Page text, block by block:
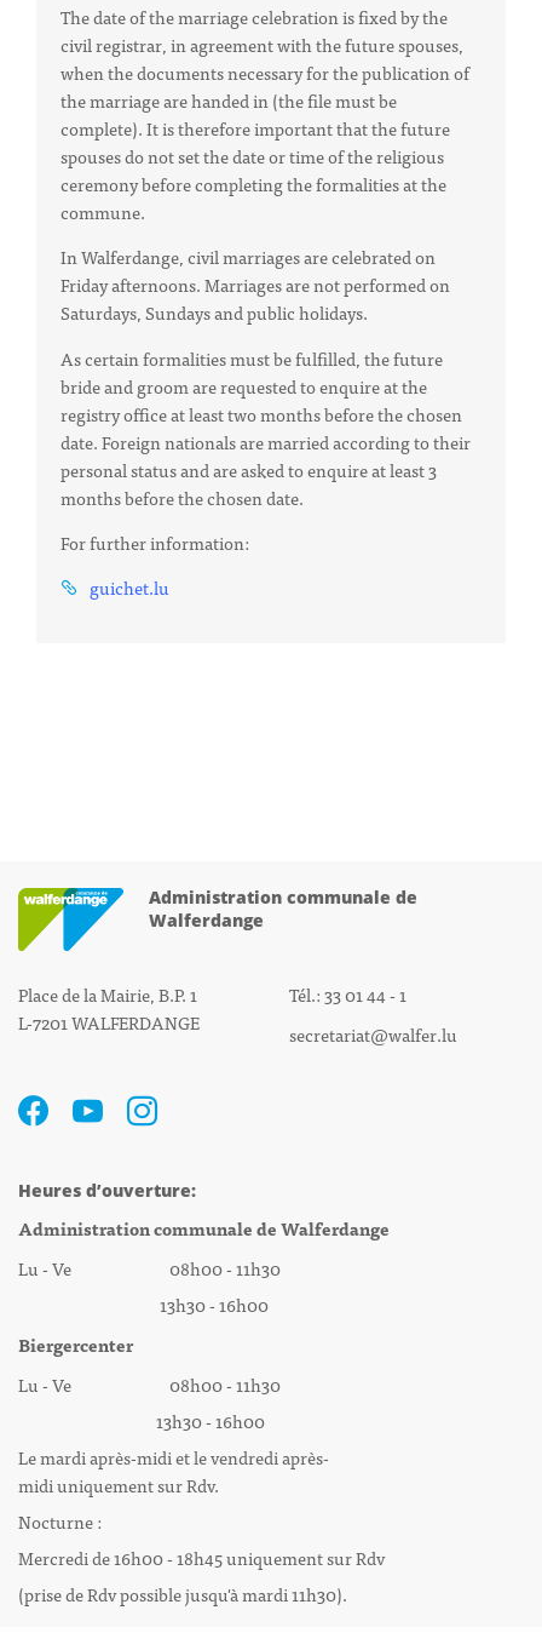
The date of the marriage celebration is fixed by the
civil registrar, in agreement with the future spouses,
when the documents necessary for the publication of
the marriage are handed in (the file must be
complete). It is therefore important that the future
spouses do not set the date or time of the religious
ceremony before completing the formalities at the
commune.
In Walferdange, civil marriages are celebrated on
Friday afternoons. Marriages are not performed on
Saturdays, Sundays and public holidays.
As certain formalities must be fulfilled, the future
bride and groom are requested to enquire at the
registry office at least two months before the chosen
date. Foreign nationals are married according to their
personal status and are asked to enquire at least 3
months before the chosen date.
For further information:
guichet.lu
Administration communale de
Walferdange
Place de la Mairie, B.P. 1
L-7201 WALFERDANGE
Tél.: 33 01 44 - 1
secretariat@walfer.lu
Heures d’ouverture:
Administration communale de Walferdange
Lu - Ve 08h00 - 11h30
13h30 - 16h00
Biergercenter
Lu - Ve 08h00 - 11h30
13h30 - 16h00
Le mardi après-midi et le vendredi après-
midi uniquement sur Rdv.
Nocturne :
Mercredi de 16h00 - 18h45 uniquement sur Rdv
(prise de Rdv possible jusqu'à mardi 11h30).